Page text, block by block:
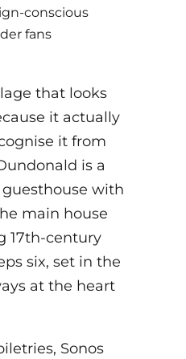
conscious
fans
that looks
it actually
it from
is a
with
main house
17th-century
six, set in the
at the heart
Sonos